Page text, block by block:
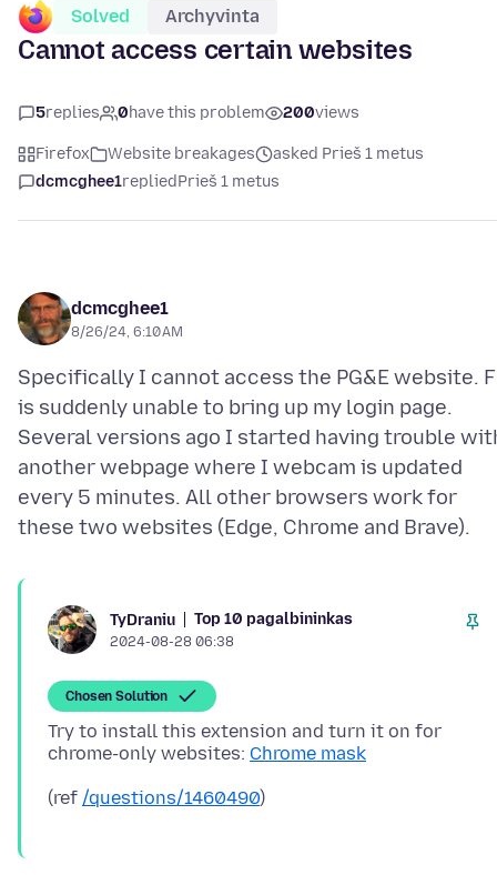
Solved Archyvinta
Cannot access certain websites
5replies 0have this problem 200views
Firefox Website breakages
asked Prieš 1 metus
dcmcghee1repliedPrieš 1 metus
dcmcghee1
8/26/24, 6:10 AM
Specifically I cannot access the PG&E website.
is suddenly unable to bring up my login page.
Several versions ago I started having trouble
another webpage where I webcam is updated
every 5 minutes. All other browsers work for
TyDraniu Top 10 pagalbininkas
2024-08-28 06:38
Chosen Solution
Try to install this extension and turn it on for
chrome-only websites: Chrome mask
(ref /questions/1460490